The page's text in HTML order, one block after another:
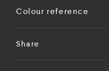
Colour reference
Share